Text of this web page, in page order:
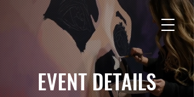
EVENT DETAILS